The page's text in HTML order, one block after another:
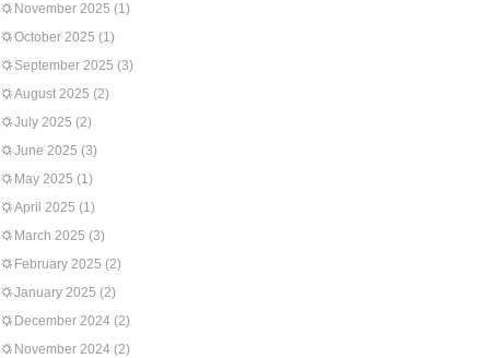
November 2025 (1)
October 2025 (1)
September 2025 (3)
August 2025 (2)
July 2025 (2)
June 2025 (3)
May 2025 (1)
April 2025 (1)
March 2025 (3)
February 2025 (2)
January 2025 (2)
December 2024 (2)
November 2024 (2)